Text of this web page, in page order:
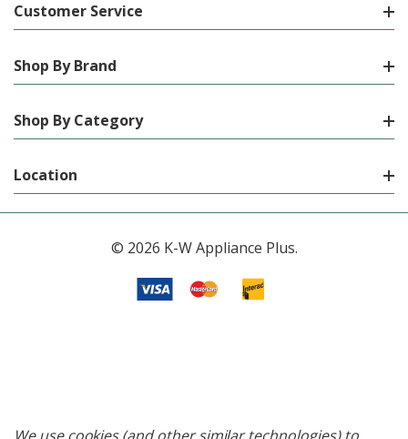
Customer Service
Shop By Brand
Shop By Category
Location
© 2026 K-W Appliance Plus.